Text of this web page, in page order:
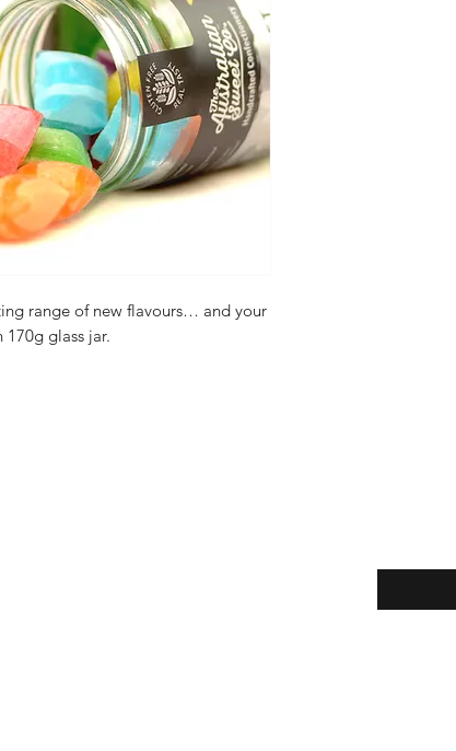
range of new flavours… and your
glass jar.